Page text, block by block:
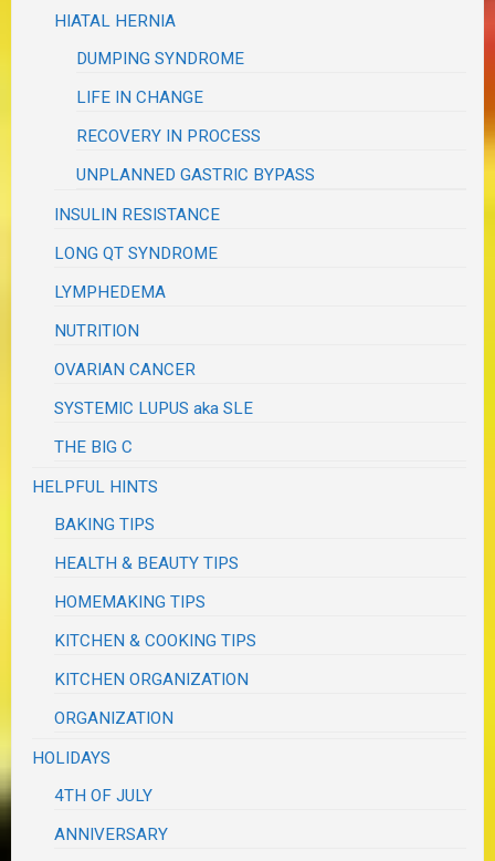
HIATAL HERNIA
DUMPING SYNDROME
LIFE IN CHANGE
RECOVERY IN PROCESS
UNPLANNED GASTRIC BYPASS
INSULIN RESISTANCE
LONG QT SYNDROME
LYMPHEDEMA
NUTRITION
OVARIAN CANCER
SYSTEMIC LUPUS aka SLE
THE BIG C
HELPFUL HINTS
BAKING TIPS
HEALTH & BEAUTY TIPS
HOMEMAKING TIPS
KITCHEN & COOKING TIPS
KITCHEN ORGANIZATION
ORGANIZATION
HOLIDAYS
4TH OF JULY
ANNIVERSARY